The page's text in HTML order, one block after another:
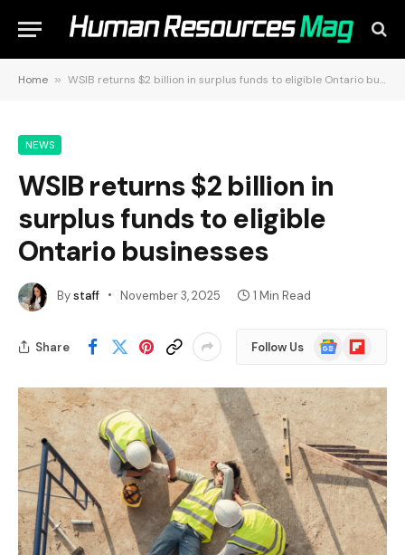
Home » WSIB returns $2 billion in surplus funds to eligible Ontario businesses
NEWS
WSIB returns $2 billion in
surplus funds to eligible
Ontario businesses
Bystaff November 3, 2025 1 Min Read
Share Follow Us
Google
News
Flipboard